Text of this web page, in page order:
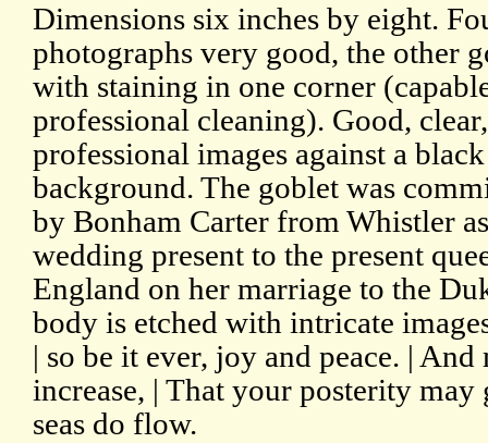
Dimensions six inches by eight.
photographs very good, the other
with staining in one corner
professional cleaning). Good, clear,
professional images against a black
background. The goblet was
by Bonham Carter from Whistler
wedding present to the present
England on her marriage to the
body is etched with intricate
| so be it ever, joy and peace. |
increase, | That your posterity
seas do flow.